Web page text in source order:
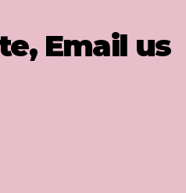
Email us